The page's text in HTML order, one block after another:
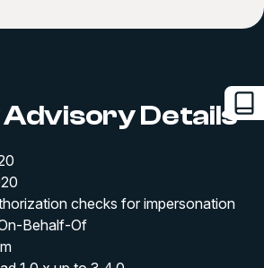
Details
checks for impersonation
Behalf-Of